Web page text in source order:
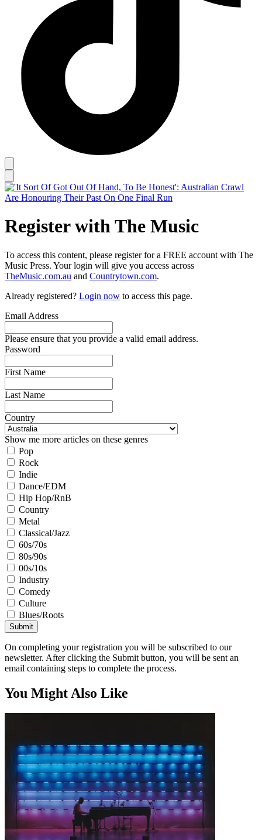
Register with The Music
To access this content, please register for a FREE account with The
Music Press. Your login will give you access across
TheMusic.com.au and Countrytown.com.
Already registered? Login now to access this page.
Email Address
Please ensure that you provide a valid email address.
Password
First Name
Last Name
Country
Show me more articles on these genres
Pop
Rock
Indie
Dance/EDM
Hip Hop/RnB
Country
Metal
Classical/Jazz
60s/70s
80s/90s
00s/10s
Industry
Comedy
Culture
Blues/Roots
Submit
On completing your registration you will be subscribed to our
newsletter. After clicking the Submit button, you will be sent an
email containing steps to complete the process.
You Might Also Like